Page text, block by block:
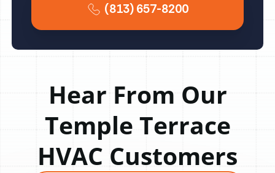
(813) 657-8200
Hear From Our
Temple Terrace
HVAC Customers